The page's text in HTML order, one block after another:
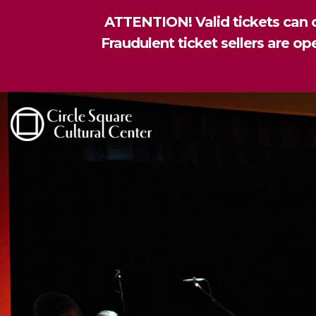
ATTENTION! Valid tickets
Fraudulent ticket sellers are